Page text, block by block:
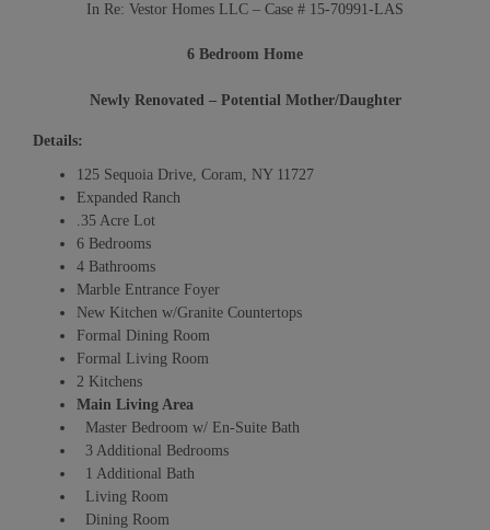
In Re: Vestor Homes LLC – Case # 15-70991-LAS
6 Bedroom Home
Newly Renovated – Potential Mother/Daughter
Details:
125 Sequoia Drive, Coram, NY 11727
Expanded Ranch
.35 Acre Lot
6 Bedrooms
4 Bathrooms
Marble Entrance Foyer
New Kitchen w/Granite Countertops
Formal Dining Room
Formal Living Room
2 Kitchens
Main Living Area
Master Bedroom w/ En-Suite Bath
3 Additional Bedrooms
1 Additional Bath
Living Room
Dining Room